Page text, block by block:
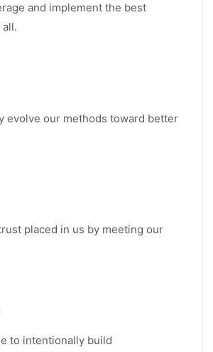
and implement the best
evolve our methods toward better
placed in us by meeting our
to intentionally build